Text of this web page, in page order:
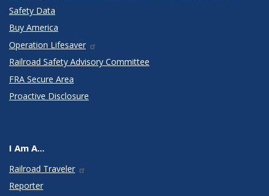
Safety Data
Buy America
Operation Lifesaver
Railroad Safety Advisory Committee
FRA Secure Area
Proactive Disclosure
I Am A...
Railroad Traveler
Reporter